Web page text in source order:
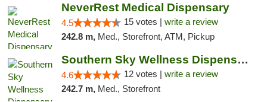
NeverRest Medical Dispensary
4.5 15 votes | write a review
242.8 m, Med., Storefront, ATM, Pickup
Southern Sky Wellness Dispensary Hattiesburg
4.6 12 votes | write a review
242.7 m, Med., Storefront